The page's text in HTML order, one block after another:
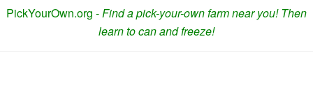
PickYourOwn.org -Find a pick-your-own farm near you! Then
learn to can and freeze!